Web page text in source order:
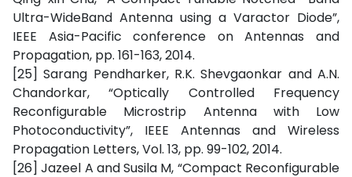
Ultra-WideBand Antenna using a Varactor Diode”,
IEEE Asia-Pacific conference on Antennas and
Propagation, pp. 161-163, 2014.
[25] Sarang Pendharker, R.K. Shevgaonkar and A.N.
Chandorkar, “Optically Controlled Frequency
Reconfigurable Microstrip Antenna with Low
Photoconductivity”, IEEE Antennas and Wireless
Propagation Letters, Vol. 13, pp. 99-102, 2014.
[26] Jazeel A and Susila M, “Compact Reconfigurable